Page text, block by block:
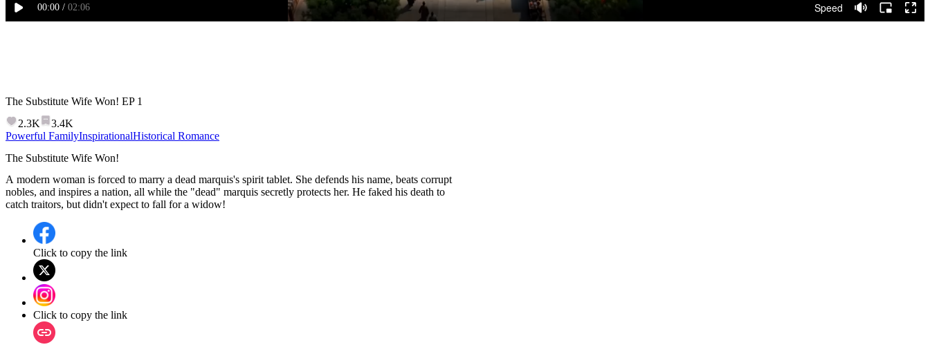
00:00 / 02:06 Speed
The Substitute Wife Won! EP 1
2.3K
3.4K
Powerful FamilyInspirationalHistorical Romance
The Substitute Wife Won!
A modern woman is forced to marry a dead marquis's spirit tablet. She defends his name, beats corrupt
nobles, and inspires a nation, all while the "dead" marquis secretly protects her. He faked his death to
catch traitors, but didn't expect to fall for a widow!
Click to copy the link
Click to copy the link